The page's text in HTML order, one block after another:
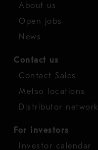
About us
Open jobs
News
Contact us
Contact Sales
Metso locations
Distributor network
For investors
Investor calendar